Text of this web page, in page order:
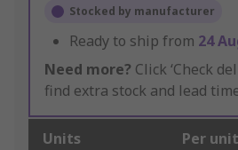
Stocked by manufacturer
Ready to ship from 24
Need more? Click ‘Check
find extra stock and lead
Units Per unit